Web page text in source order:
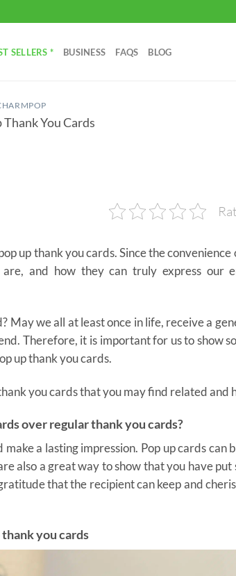
SELLERS * BUSINESS FAQS BLOG
Thank You Cards
up thank you cards. Since the convenience
and how they can truly express our
May we all at least once in life, receive a
Therefore, it is important for us to show
up thank you cards.
you cards that you may find related and
over regular thank you cards?
a lasting impression. Pop up cards can
also a great way to show that you have put
that the recipient can keep and
thank you cards